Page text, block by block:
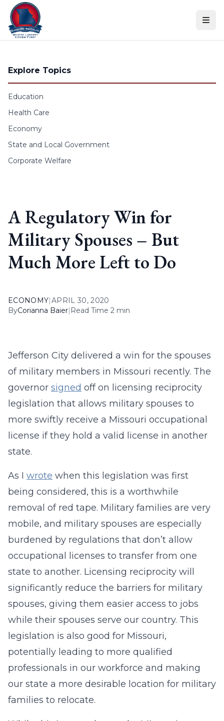
Skip to content
Explore Topics
Education
Health Care
Economy
State and Local Government
Corporate Welfare
A Regulatory Win for
Military Spouses – But
Much More Left to Do
ECONOMY|APRIL 30, 2020
ByCorianna Baier| Read Time 2 min
Jefferson City delivered a win for the spouses
of military members in Missouri recently. The
governor signed off on licensing reciprocity
legislation that allows military spouses to
more swiftly receive a Missouri occupational
license if they hold a valid license in another
state.
As I wrote when this legislation was first
being considered, this is a worthwhile
removal of red tape. Military families are very
mobile, and military spouses are especially
burdened by regulations that don’t allow
occupational licenses to transfer from one
state to another. Licensing reciprocity will
significantly reduce the barriers for military
spouses, giving them easier access to jobs
while their spouses serve our country. This
legislation is also good for Missouri,
potentially leading to more qualified
professionals in our workforce and making
our state a more desirable location for military
families to relocate.